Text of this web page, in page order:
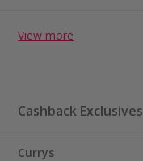
View more
Cashback Exclusives
Currys